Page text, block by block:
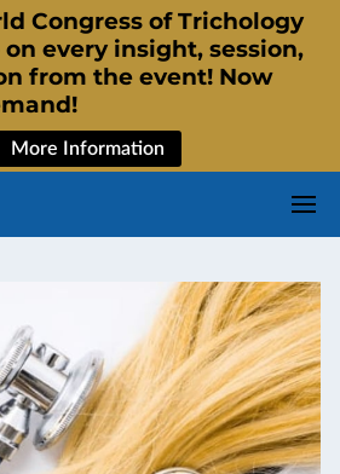
Congress of Trichology
on every insight, session,
from the event! Now
More Information